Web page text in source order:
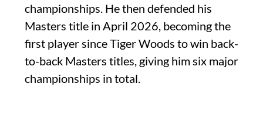
championships. He then defended his
Masters title in April 2026, becoming the
first player since Tiger Woods to win back-
to-back Masters titles, giving him six major
championships in total.